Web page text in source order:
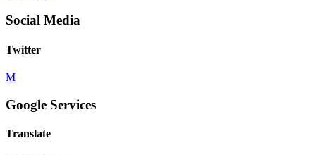
Social Media
Twitter
M
Google Services
Translate